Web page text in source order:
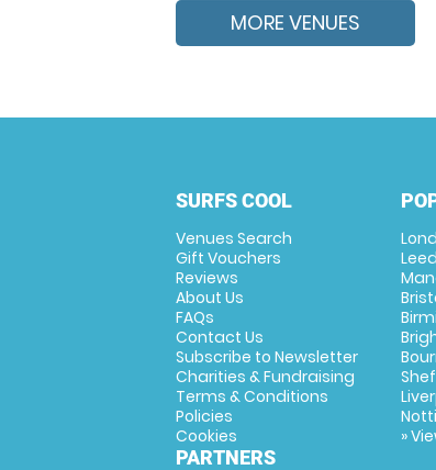
MORE VENUES
SURFS COOL
Venues Search
Gift Vouchers
Reviews
About Us
FAQs
Contact Us
Subscribe to Newsletter
Charities & Fundraising
Terms & Conditions
Policies
Cookies
PARTNERS
»